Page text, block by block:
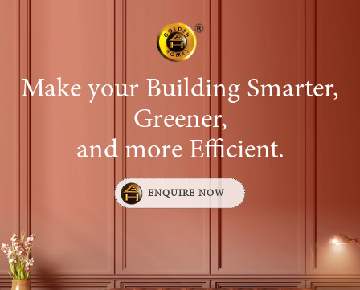
Make your Building Smarter,
Greener,
and more Efficient.
ENQUIRE NOW